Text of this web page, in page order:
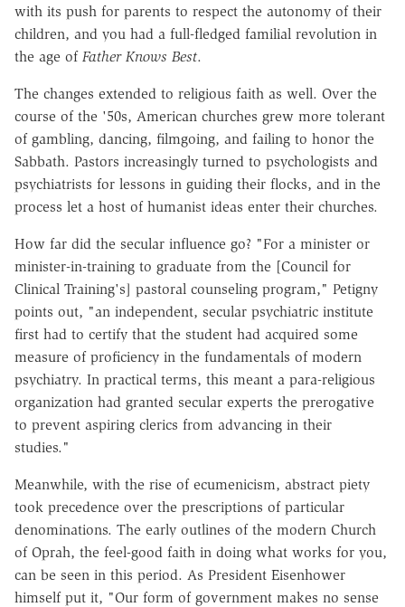
with its push for parents to respect the autonomy of their
children, and you had a full-fledged familial revolution in
the age of Father Knows Best.
The changes extended to religious faith as well. Over the
course of the '50s, American churches grew more tolerant
of gambling, dancing, filmgoing, and failing to honor the
Sabbath. Pastors increasingly turned to psychologists and
psychiatrists for lessons in guiding their flocks, and in the
process let a host of humanist ideas enter their churches.
How far did the secular influence go? "For a minister or
minister-in-training to graduate from the [Council for
Clinical Training's] pastoral counseling program," Petigny
points out, "an independent, secular psychiatric institute
first had to certify that the student had acquired some
measure of proficiency in the fundamentals of modern
psychiatry. In practical terms, this meant a para-religious
organization had granted secular experts the prerogative
to prevent aspiring clerics from advancing in their
studies."
Meanwhile, with the rise of ecumenicism, abstract piety
took precedence over the prescriptions of particular
denominations. The early outlines of the modern Church
of Oprah, the feel-good faith in doing what works for you,
can be seen in this period. As President Eisenhower
himself put it, "Our form of government makes no sense